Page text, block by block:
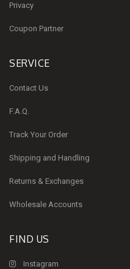
Privacy
Coupon Partner
SERVICE
Contact Us
F.A.Q.
Track Your Order
Shipping and Handling
Returns & Exchanges
Wholesale Accounts
FIND US
Instagram